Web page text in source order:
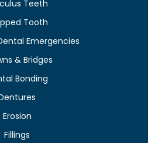
Teeth
Tooth
Emergencies
& Bridges
Bonding
Erosion
Fillings